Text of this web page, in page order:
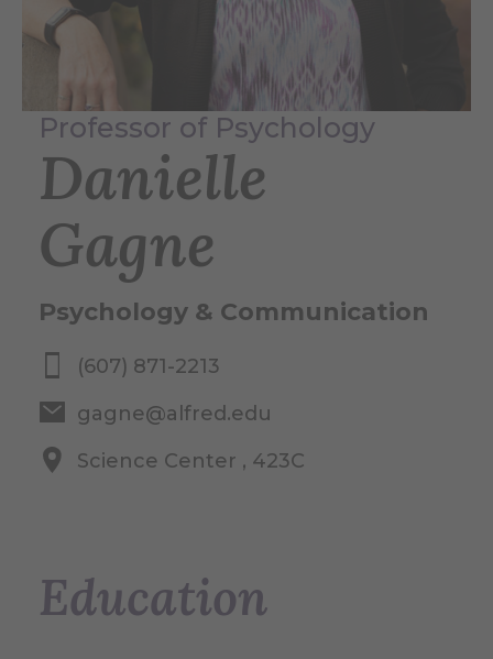
Professor of Psychology
Danielle
Gagne
Psychology & Communication
(607) 871-2213
gagne@alfred.edu
Science Center , 423C
Education